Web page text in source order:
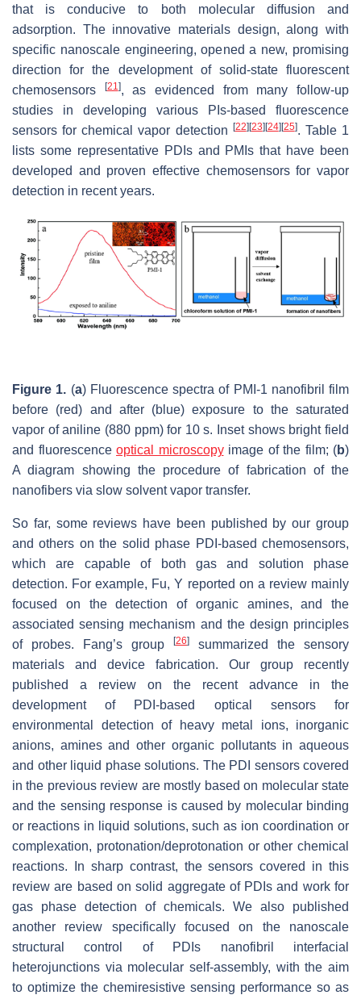
that is conducive to both molecular diffusion and
adsorption. The innovative materials design, along with
specific nanoscale engineering, opened a new, promising
direction for the development of solid-state fluorescent
chemosensors
[21], as evidenced from many follow-up
studies in developing various PIs-based fluorescence
sensors for chemical vapor detection
[22] [23] [24] [25]. Table 1
lists some representative PDIs and PMIs that have been
developed and proven effective chemosensors for vapor
detection in recent years.
Figure 1. (a) Fluorescence spectra of PMI-1 nanofibril film
before (red) and after (blue) exposure to the saturated
vapor of aniline (880 ppm) for 10 s. Inset shows bright field
and fluorescence optical microscopyimage of the film; (b)
A diagram showing the procedure of fabrication of the
nanofibers via slow solvent vapor transfer.
So far, some reviews have been published by our group
and others on the solid phase PDI-based chemosensors,
which are capable of both gas and solution phase
detection. For example, Fu, Y reported on a review mainly
focused on the detection of organic amines, and the
associated sensing mechanism and the design principles
of probes. Fang’s group
[26]
summarized the sensory
materials and device fabrication. Our group recently
published a review on the recent advance in the
development of PDI-based optical sensors for
environmental detection of heavy metal ions, inorganic
anions, amines and other organic pollutants in aqueous
and other liquid phase solutions. The PDI sensors covered
in the previous review are mostly based on molecular state
and the sensing response is caused by molecular binding
or reactions in liquid solutions, such as ion coordination or
complexation, protonation/deprotonation or other chemical
reactions. In sharp contrast, the sensors covered in this
review are based on solid aggregate of PDIs and work for
gas phase detection of chemicals. We also published
another review specifically focused on the nanoscale
structural control of PDIs nanofibril interfacial
heterojunctions via molecular self-assembly, with the aim
to optimize the chemiresistive sensing performance so as